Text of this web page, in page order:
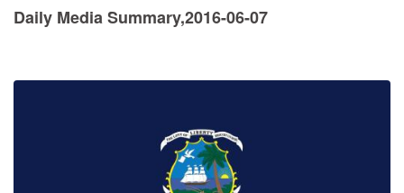
Daily Media Summary,2016-06-07